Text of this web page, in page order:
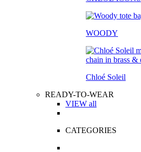
WOODY
Chloé Soleil
READY-TO-WEAR
VIEW all
CATEGORIES